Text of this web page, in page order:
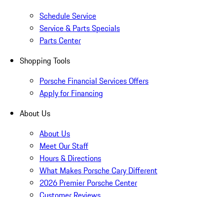
Schedule Service
Service & Parts Specials
Parts Center
Shopping Tools
Porsche Financial Services Offers
Apply for Financing
About Us
About Us
Meet Our Staff
Hours & Directions
What Makes Porsche Cary Different
2026 Premier Porsche Center